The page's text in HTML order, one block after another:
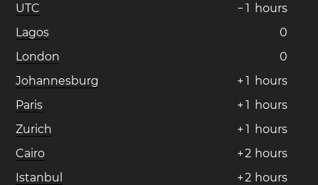
UTC
− 1 hours
Lagos
0
London
0
Johannesburg
+ 1 hours
Paris
+ 1 hours
Zurich
+ 1 hours
Cairo
+2 hours
Istanbul
+2 hours